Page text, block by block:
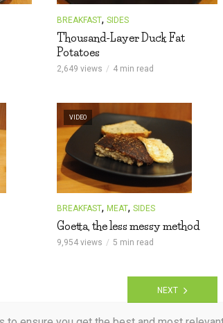
BREAKFAST, SIDES
Thousand-Layer Duck Fat
Potatoes
2,649 views 4 min read
VIDEO
BREAKFAST, MEAT, SIDES
Goetta, the less messy method
9,954 views 5 min read
NEXT